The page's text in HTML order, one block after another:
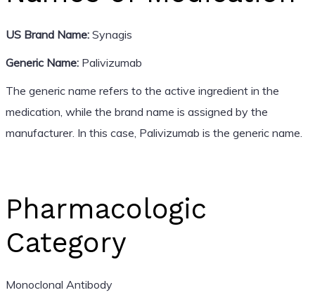
US Brand Name:Synagis
Generic Name:Palivizumab
The generic name refers to the active ingredient in the
medication, while the brand name is assigned by the
manufacturer. In this case, Palivizumab is the generic name.
Pharmacologic
Category
Monoclonal Antibody